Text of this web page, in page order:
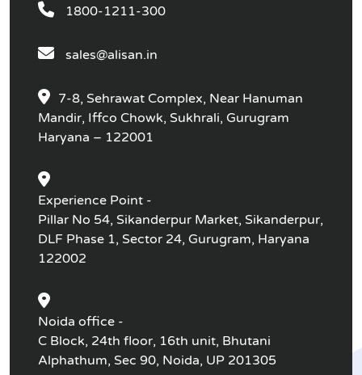
1800-1211-300
sales@alisan.in
7-8, Sehrawat Complex, Near Hanuman
Mandir, Iffco Chowk, Sukhrali, Gurugram
Haryana – 122001
Experience Point -
Pillar No 54, Sikanderpur Market, Sikanderpur,
DLF Phase 1, Sector 24, Gurugram, Haryana
122002
Noida office -
C Block, 24th floor, 16th unit, Bhutani
Alphathum, Sec 90, Noida, UP 201305